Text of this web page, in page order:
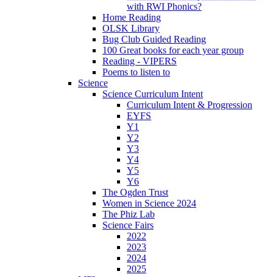
with RWI Phonics?
Home Reading
OLSK Library
Bug Club Guided Reading
100 Great books for each year group
Reading - VIPERS
Poems to listen to
Science
Science Curriculum Intent
Curriculum Intent & Progression
EYFS
Y1
Y2
Y3
Y4
Y5
Y6
The Ogden Trust
Women in Science 2024
The Phiz Lab
Science Fairs
2022
2023
2024
2025